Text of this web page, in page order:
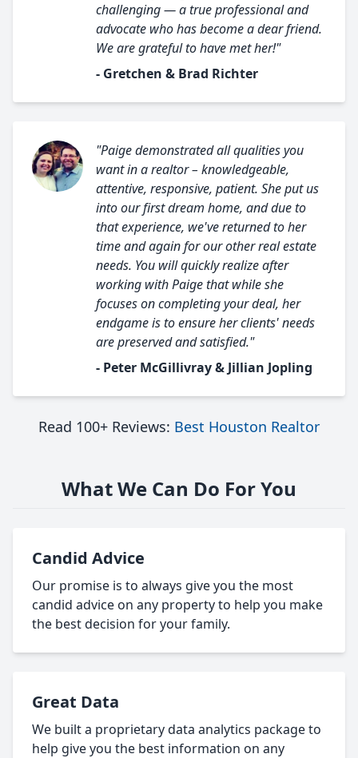
challenging — a true professional and
advocate who has become a dear friend.
We are grateful to have met her!"
- Gretchen & Brad Richter
"Paige demonstrated all qualities you
want in a realtor – knowledgeable,
attentive, responsive, patient. She put us
into our first dream home, and due to
that experience, we've returned to her
time and again for our other real estate
needs. You will quickly realize after
working with Paige that while she
focuses on completing your deal, her
endgame is to ensure her clients' needs
are preserved and satisfied."
- Peter McGillivray & Jillian Jopling
Read 100+ Reviews: Best Houston Realtor
What We Can Do For You
Candid Advice
Our promise is to always give you the most
candid advice on any property to help you make
the best decision for your family.
Great Data
We built a proprietary data analytics package to
help give you the best information on any